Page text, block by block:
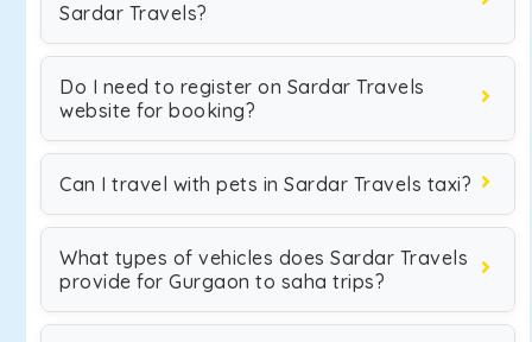
Sardar Travels?
Do I need to register on Sardar Travels
website for booking?
Can I travel with pets in Sardar Travels taxi?
What types of vehicles does Sardar Travels
provide for Gurgaon to saha trips?